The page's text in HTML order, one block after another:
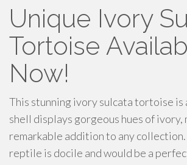
Unique Ivory
Tortoise
Now!
This stunning ivory sulcata tortoise is
shell displays gorgeous hues of ivory,
remarkable addition to any
reptile is docile and would be a